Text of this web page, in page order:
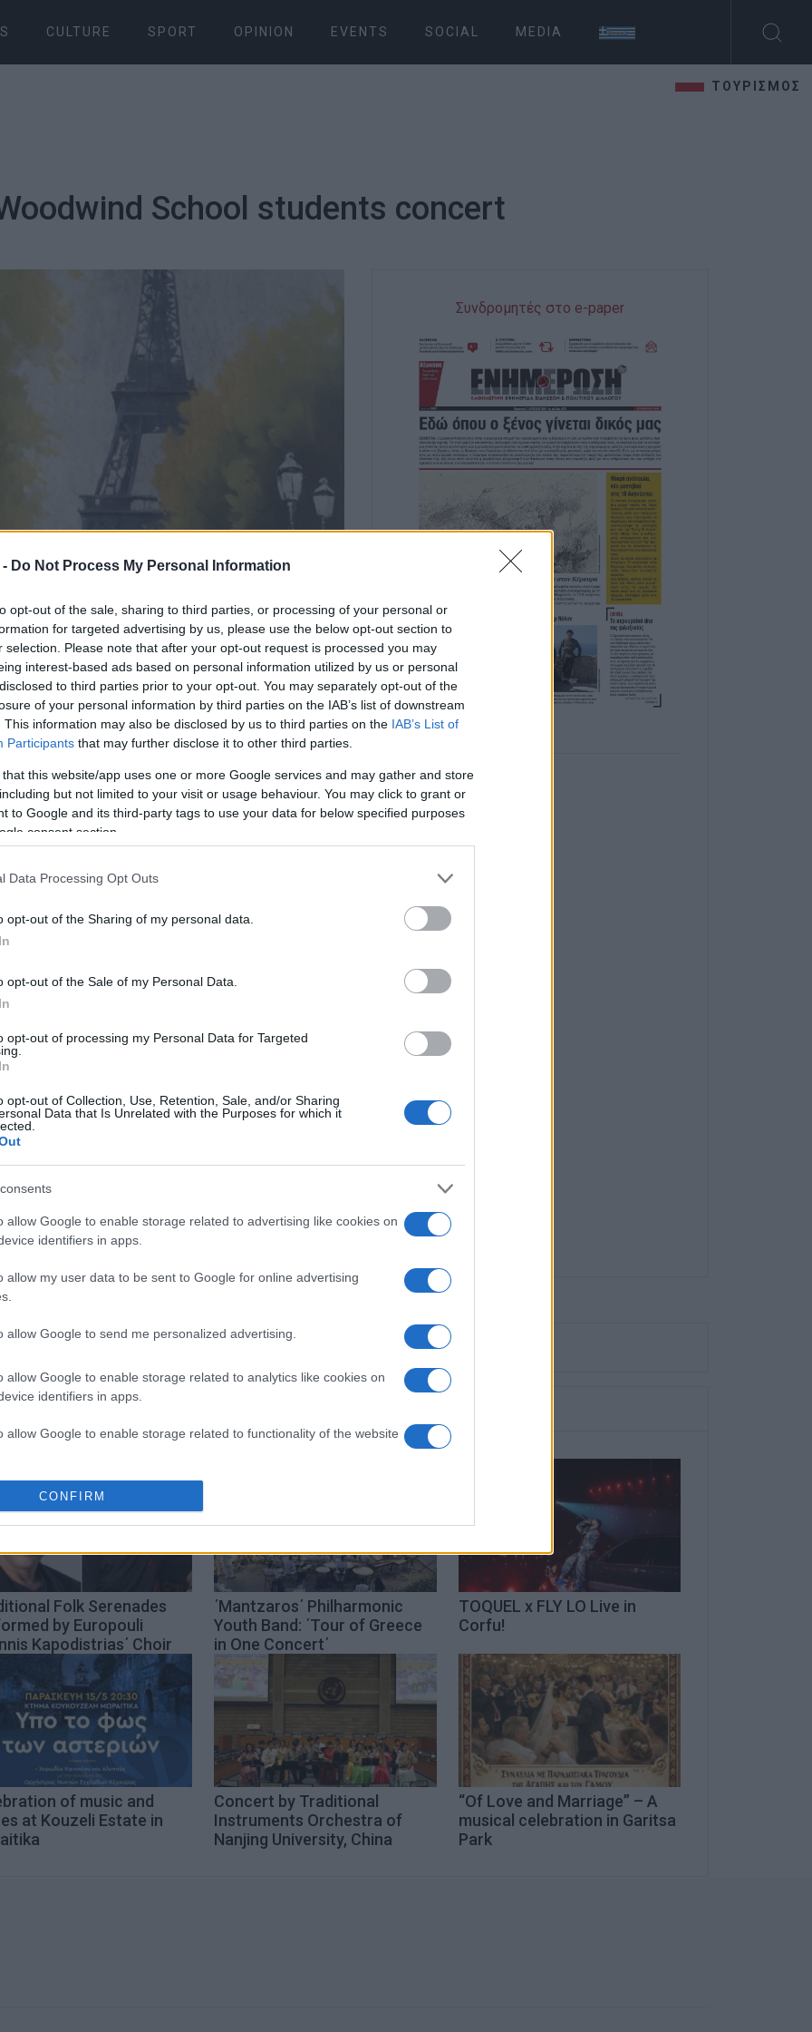
Do Not Process My Personal Information
opt-out of the sale, sharing to third parties, or processing of your personal or
for targeted advertising by us, please use the below opt-out section to
selection. Please note that after your opt-out request is processed you may
interest-based ads based on personal information utilized by us or personal
to third parties prior to your opt-out. You may separately opt-out of the
of your personal information by third parties on the IAB’s list of downstream
This information may also be disclosed by us to third parties on the IAB’s List of
Participants that may further disclose it to other third parties.
that this website/app uses one or more Google services and may gather and store
but not limited to your visit or usage behaviour. You may click to grant or
to Google and its third-party tags to use your data for below specified purposes
consent section.
Data Processing Opt Outs
opt-out of the Sharing of my personal data.
opt-out of the Sale of my Personal Data.
opt-out of processing my Personal Data for Targeted
opt-out of Collection, Use, Retention, Sale, and/or Sharing
Data that Is Unrelated with the Purposes for which it
allow Google to enable storage related to advertising like cookies on
identifiers in apps.
allow my user data to be sent to Google for online advertising
allow Google to send me personalized advertising.
allow Google to enable storage related to analytics like cookies on
identifiers in apps.
allow Google to enable storage related to functionality of the website
allow Google to enable storage related to personalization.
functionality and fraud prevention, and other user protection.
CONFIRM
CULTURE SPORT OPINION EVENTS SOCIAL MEDIA
ΤΟΥΡΙΣΜΟΣ
School students concert
to French composers.
Conservatory Woodwind School will put on a
students are taught by the following Conservatory
Argyros and Spyros Giovanis (Clarinet).
teachers, Elli Glarou and Maria Kaloutsaki.
Facebook
Συνδρομητές στο e-paper
Folk Serenades
by Europouli
Kapodistrias΄ Choir
΄Mantzaros΄ Philharmonic
Youth Band: ΄Tour of Greece
in One Concert΄
TOQUEL x FLY LO Live in
Corfu!
of music and
at Kouzeli Estate in
Concert by Traditional
Instruments Orchestra of
Nanjing University, China
“Of Love and Marriage” – A
musical celebration in Garitsa
Park